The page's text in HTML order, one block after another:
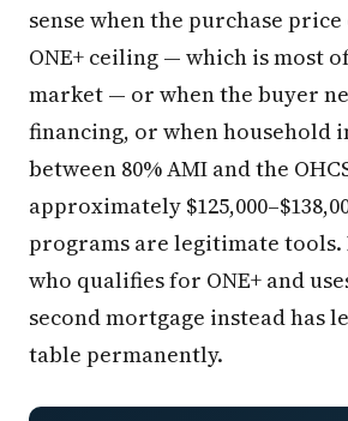
sense when the purchase price
ONE+ ceiling — which is most
market — or when the buyer
financing, or when household
between 80% AMI and the
approximately
programs are legitimate tools.
who qualifies for ONE+ and
second mortgage instead has
table permanently.